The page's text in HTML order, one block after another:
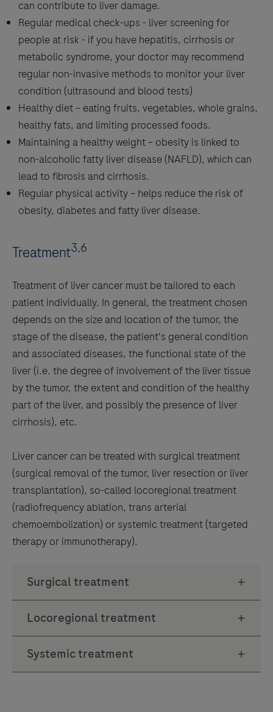
can contribute to liver damage.
Regular medical check-ups - liver screening for
people at risk - if you have hepatitis, cirrhosis or
metabolic syndrome, your doctor may recommend
regular non-invasive methods to monitor your liver
condition (ultrasound and blood tests)
Healthy diet – eating fruits, vegetables, whole grains,
healthy fats, and limiting processed foods.
Maintaining a healthy weight – obesity is linked to
non-alcoholic fatty liver disease (NAFLD), which can
lead to fibrosis and cirrhosis.
Regular physical activity – helps reduce the risk of
obesity, diabetes and fatty liver disease.
Treatment3,6
Treatment of liver cancer must be tailored to each
patient individually. In general, the treatment chosen
depends on the size and location of the tumor, the
stage of the disease, the patient's general condition
and associated diseases, the functional state of the
liver (i.e. the degree of involvement of the liver tissue
by the tumor, the extent and condition of the healthy
part of the liver, and possibly the presence of liver
cirrhosis), etc.
Liver cancer can be treated with surgical treatment
(surgical removal of the tumor, liver resection or liver
transplantation), so-called locoregional treatment
(radiofrequency ablation, trans arterial
chemoembolization) or systemic treatment (targeted
therapy or immunotherapy).